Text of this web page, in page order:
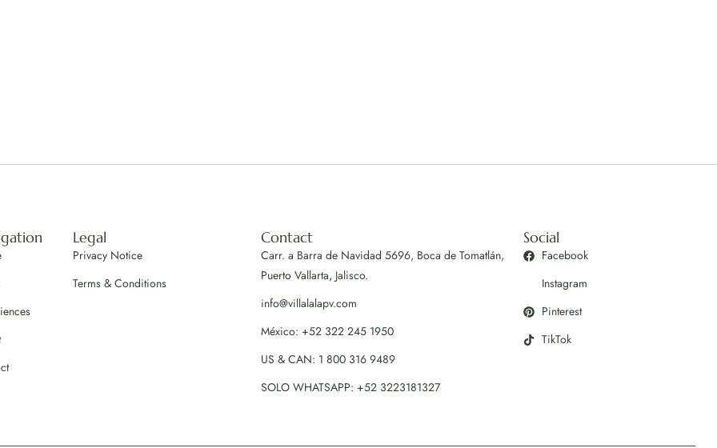
Legal
Privacy Notice
Terms & Conditions
Contact
Carr. a Barra de Navidad 5696, Boca de Tomatlán,
Puerto Vallarta, Jalisco.
info@villalalapv.com
México: +52 322 245 1950
US & CAN: 1 800 316 9489
SOLO WHATSAPP: +52 3223181327
Social
Facebook
Instagram
Pinterest
TikTok